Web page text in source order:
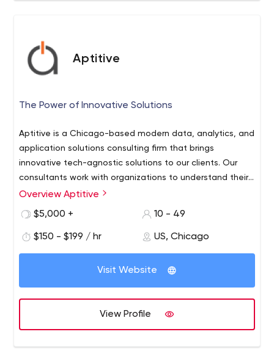
Aptitive
The Power of Innovative Solutions
Aptitive is a Chicago-based modern data, analytics, and
application solutions consulting firm that brings
innovative tech-agnostic solutions to our clients. Our
consultants work with organizations to understand their
business goals, create data strategies, and develop
Overview Aptitive
$5,000 +
10 - 49
$150 - $199 / hr US, Chicago
Visit Website
View Profile